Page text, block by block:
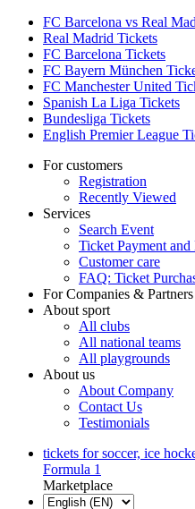
FC Barcelona vs Real
Real Madrid Tickets
FC Barcelona Tickets
FC Bayern München
FC Manchester United
Spanish La Liga Tickets
Bundesliga Tickets
English Premier League
For customers
Registration
Recently Viewed
Services
Search Event
Ticket Payment
Customer care
FAQ: Ticket
For Companies & Partners
About sport
All clubs
All national teams
All playgrounds
About us
About Company
Contact Us
Testimonials
tickets for soccer, ice
Formula 1
Marketplace